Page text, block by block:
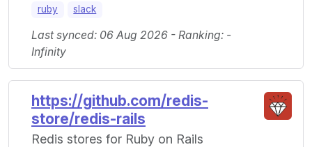
ruby slack
Last synced: 06 Aug 2026 - Ranking: -
Infinity
https://github.com/redis-
store/redis-rails
Redis stores for Ruby on Rails